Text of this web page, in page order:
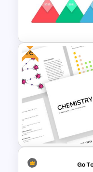
Process Flow
Rhombus
Template
Free